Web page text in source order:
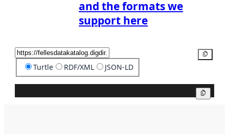
and the formats we
support here
Turtle RDF/XML JSON-LD